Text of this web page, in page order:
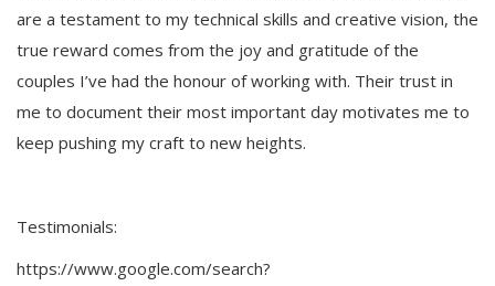
are a testament to my technical skills and creative vision, the
true reward comes from the joy and gratitude of the
couples I’ve had the honour of working with. Their trust in
me to document their most important day motivates me to
keep pushing my craft to new heights.
Testimonials:
https://www.google.com/search?